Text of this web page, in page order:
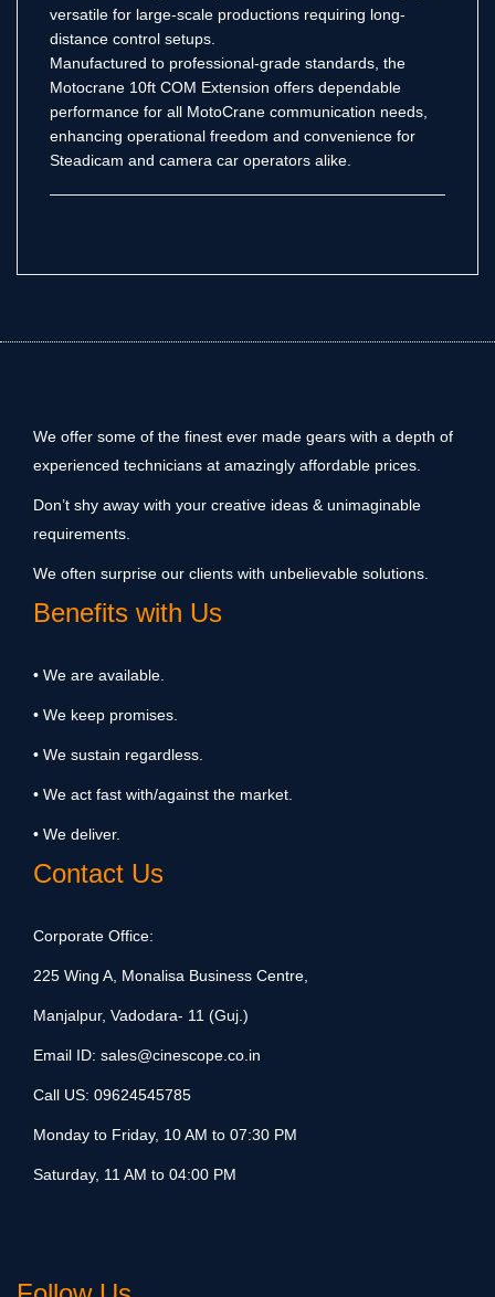
versatile for large-scale productions requiring long-
distance control setups.
Manufactured to professional-grade standards, the
Motocrane 10ft COM Extension offers dependable
performance for all MotoCrane communication needs,
enhancing operational freedom and convenience for
Steadicam and camera car operators alike.
We offer some of the finest ever made gears with a depth of
experienced technicians at amazingly affordable prices.
Don’t shy away with your creative ideas & unimaginable
requirements.
We often surprise our clients with unbelievable solutions.
Benefits with Us
• We are available.
• We keep promises.
• We sustain regardless.
• We act fast with/against the market.
• We deliver.
Contact Us
Corporate Office:
225 Wing A, Monalisa Business Centre,
Manjalpur, Vadodara- 11 (Guj.)
Email ID: sales@cinescope.co.in
Call US: 09624545785
Monday to Friday, 10 AM to 07:30 PM
Saturday, 11 AM to 04:00 PM